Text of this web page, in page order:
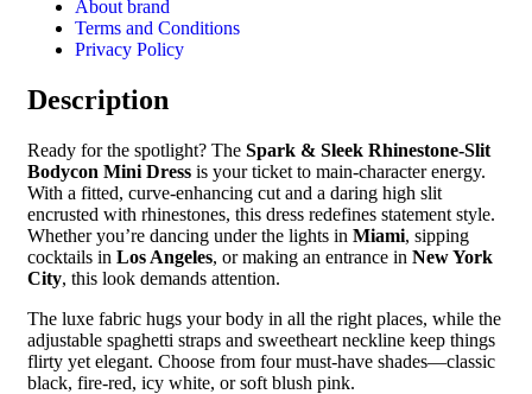
About brand
Terms and Conditions
Privacy Policy
Description
Ready for the spotlight? The Spark & Sleek Rhinestone-Slit
Bodycon Mini Dress is your ticket to main-character energy.
With a fitted, curve-enhancing cut and a daring high slit
encrusted with rhinestones, this dress redefines statement style.
Whether you’re dancing under the lights in Miami, sipping
cocktails in Los Angeles, or making an entrance in New York
City, this look demands attention.
The luxe fabric hugs your body in all the right places, while the
adjustable spaghetti straps and sweetheart neckline keep things
flirty yet elegant. Choose from four must-have shades—classic
black, fire-red, icy white, or soft blush pink.